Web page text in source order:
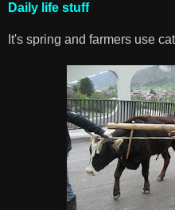
Daily life stuff
It's spring and farmers use